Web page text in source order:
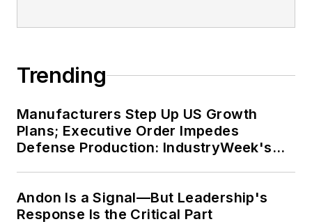
Trending
Manufacturers Step Up US Growth
Plans; Executive Order Impedes
Defense Production: IndustryWeek's
Andon Is a Signal—But Leadership's
Response Is the Critical Part